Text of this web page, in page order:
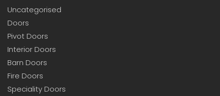
Uncategorised
Doors
Pivot Doors
Interior Doors
Barn Doors
Fire Doors
Speciality Doors